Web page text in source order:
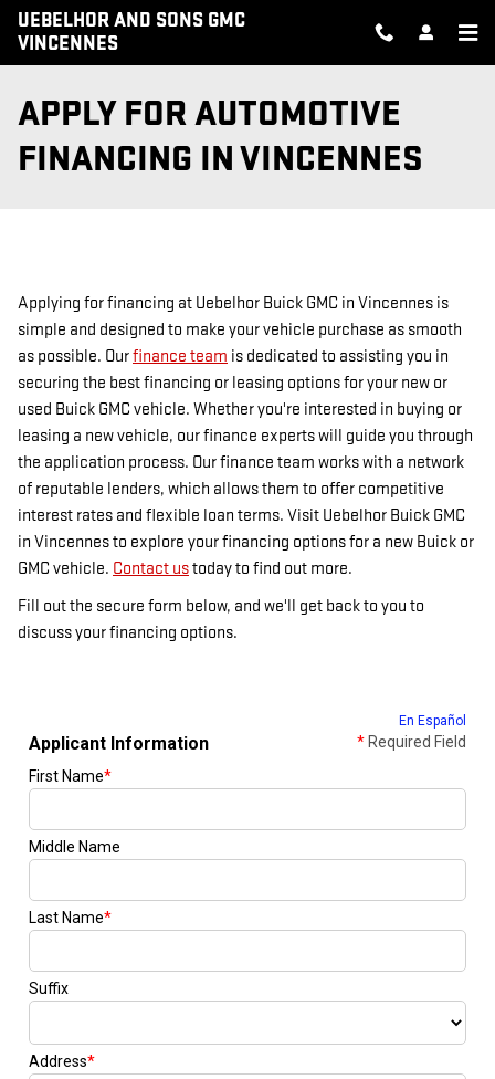
Skip to main content
UEBELHOR AND SONS GMC
VINCENNES
APPLY FOR AUTOMOTIVE
FINANCING IN VINCENNES
Applying for financing at Uebelhor Buick GMC in Vincennes is
simple and designed to make your vehicle purchase as smooth
as possible. Ourfinance team is dedicated to assisting you in
securing the best financing or leasing options for your new or
used Buick GMC vehicle. Whether you're interested in buying or
leasing a new vehicle, our finance experts will guide you through
the application process. Our finance team works with a network
of reputable lenders, which allows them to offer competitive
interest rates and flexible loan terms. Visit Uebelhor Buick GMC
in Vincennes to explore your financing options for a new Buick or
GMC vehicle. Contact ustoday to find out more.
Fill out the secure form below, and we'll get back to you to
discuss your financing options.